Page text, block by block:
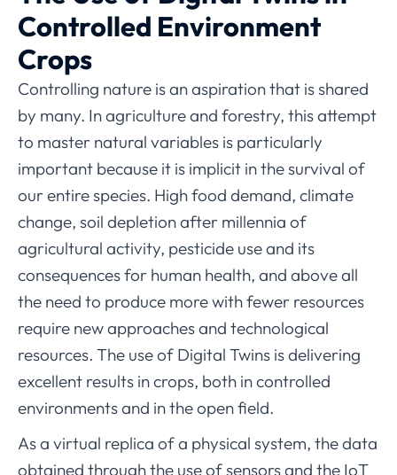
Controlled Environment
Crops
Controlling nature is an aspiration that is shared
by many. In agriculture and forestry, this attempt
to master natural variables is particularly
important because it is implicit in the survival of
our entire species. High food demand, climate
change, soil depletion after millennia of
agricultural activity, pesticide use and its
consequences for human health, and above all
the need to produce more with fewer resources
require new approaches and technological
resources. The use of Digital Twins is delivering
excellent results in crops, both in controlled
environments and in the open field.
As a virtual replica of a physical system, the data
obtained through the use of sensors and the IoT